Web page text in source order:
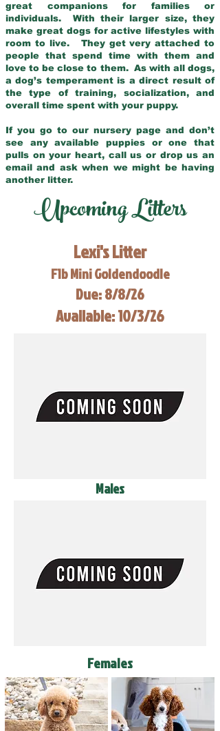
great companions for families or
individuals. With their larger size, they
make great dogs for active lifestyles with
room to live. They get very attached to
people that spend time with them and
love to be close to them. As with all dogs,
a dog’s temperament is a direct result of
the type of training, socialization, and
overall time spent with your puppy.
If you go to our nursery page and don’t
see any available puppies or one that
pulls on your heart, call us or drop us an
email and ask when we might be having
another litter.
Upcoming Litters
Lexi's Litter
F1b Mini Goldendoodle
Due: 8/8/26
Available: 10/3/26
Males
Females